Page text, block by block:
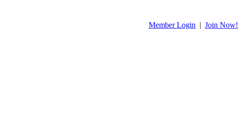
Member Login | Join Now!